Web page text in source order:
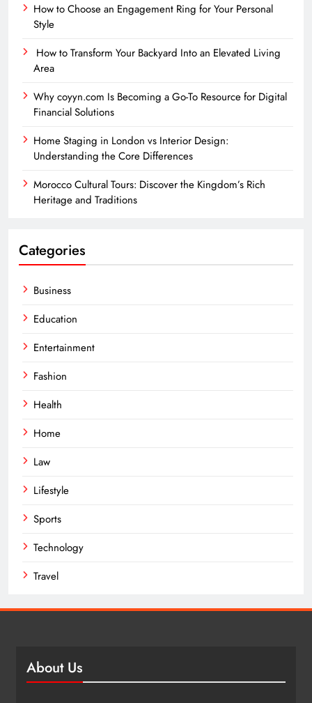
How to Choose an Engagement Ring for Your Personal
Style
How to Transform Your Backyard Into an Elevated Living
Area
Why coyyn.com Is Becoming a Go-To Resource for Digital
Financial Solutions
Home Staging in London vs Interior Design:
Understanding the Core Differences
Morocco Cultural Tours: Discover the Kingdom’s Rich
Heritage and Traditions
Categories
Business
Education
Entertainment
Fashion
Health
Home
Law
Lifestyle
Sports
Technology
Travel
About Us